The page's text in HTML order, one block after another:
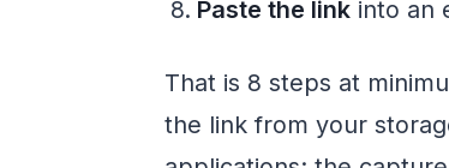
Paste the linkinto an
That is 8 steps at
the link from your